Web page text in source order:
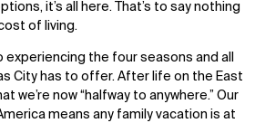
it’s all here. That’s to say nothing
of living.
experiencing the four seasons and all
City has to offer. After life on the East
we’re now “halfway to anywhere.” Our
means any family vacation is at
WHO
About
Team
Careers